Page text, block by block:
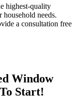
highest-quality
needs.
a consultation free
Window
Start!